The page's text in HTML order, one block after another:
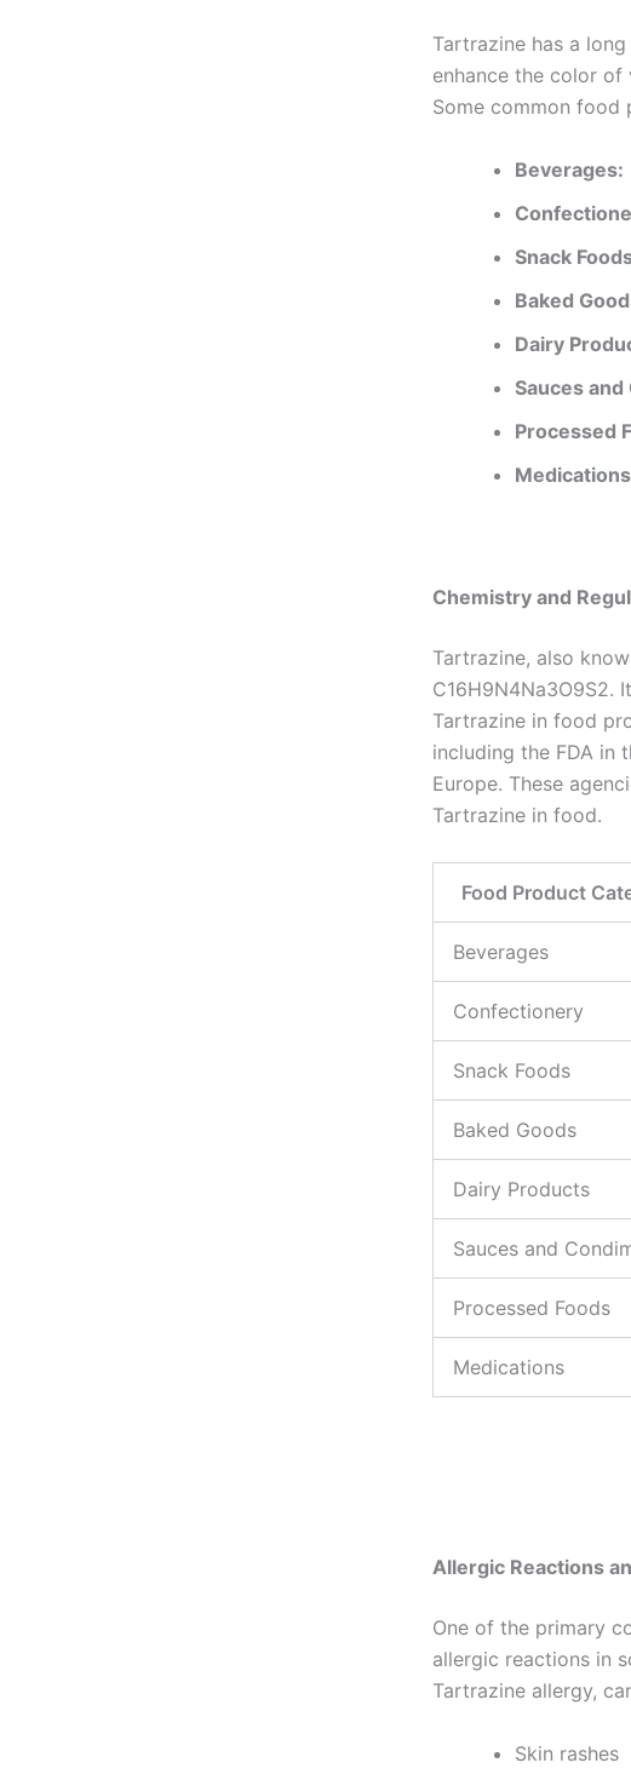
Tartrazine has a
enhance the color of
Some common food
Beverages:
Snack
Baked
Dairy
Sauces
Processed
Chemistry and
Tartrazine, also
C16H9N4Na3O9S2.
Tartrazine in food
including the FDA in
Europe. These
Tartrazine in food.
Food Product
Beverages
Confectionery
Snack Foods
Baked Goods
Dairy Products
Sauces and
Processed Foods
Medications
Allergic Reactions
One of the primary
allergic reactions in
Tartrazine allergy,
Skin rashes